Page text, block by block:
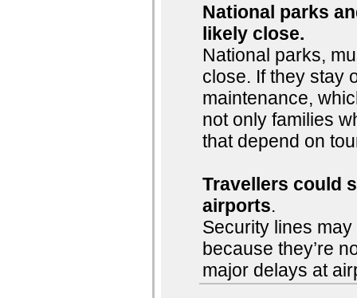
National parks
likely close.
National parks,
close. If they stay
maintenance,
not only families
that depend on
Travellers could
airports.
Security lines
because they’re
major delays at